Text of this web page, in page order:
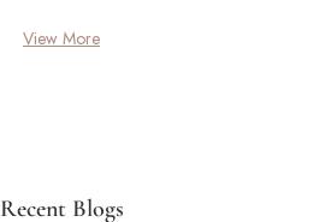
View More
Recent Blogs